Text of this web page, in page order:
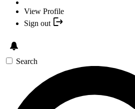
View Profile
Sign out
Search